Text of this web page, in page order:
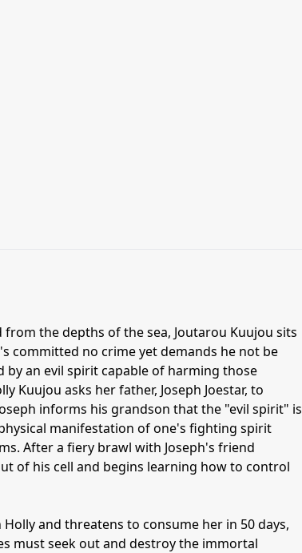
from the depths of the sea, Joutarou Kuujou sits
committed no crime yet demands he not be
by an evil spirit capable of harming those
Kuujou asks her father, Joseph Joestar, to
informs his grandson that the "evil spirit" is
manifestation of one's fighting spirit
After a fiery brawl with Joseph's friend
of his cell and begins learning how to control
and threatens to consume her in 50 days,
must seek out and destroy the immortal